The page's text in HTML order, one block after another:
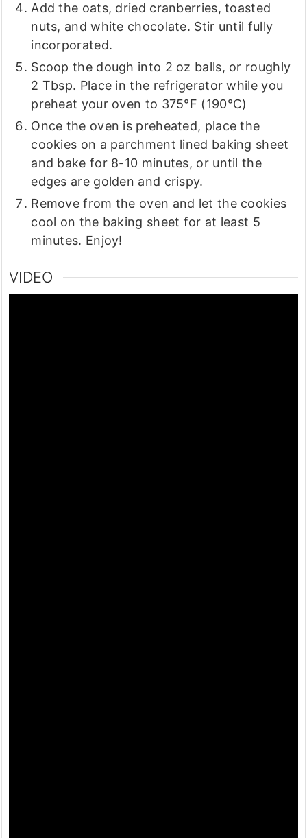
Add the oats, dried cranberries, toasted
nuts, and white chocolate. Stir until fully
incorporated.
Scoop the dough into 2 oz balls, or roughly
2 Tbsp. Place in the refrigerator while you
preheat your oven to 375°F (190°C)
Once the oven is preheated, place the
cookies on a parchment lined baking sheet
and bake for 8-10 minutes, or until the
edges are golden and crispy.
Remove from the oven and let the cookies
cool on the baking sheet for at least 5
minutes. Enjoy!
VIDEO